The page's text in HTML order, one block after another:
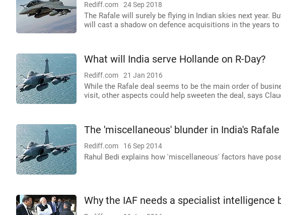
Rediff.com 24 Sep 2018
The Rafale will surely be flying in Indian skies next year.
will cast a shadow on defence acquisitions in the years to
What will India serve Hollande on R-Day?
Rediff.com 21 Jan 2016
While the Rafale deal seems to be the main order of
visit, other aspects could help sweeten the deal, says
The 'miscellaneous' blunder in India's Rafale
Rediff.com 16 Sep 2014
Rahul Bedi explains how 'miscellaneous' factors have
Why the IAF needs a specialist intelligence